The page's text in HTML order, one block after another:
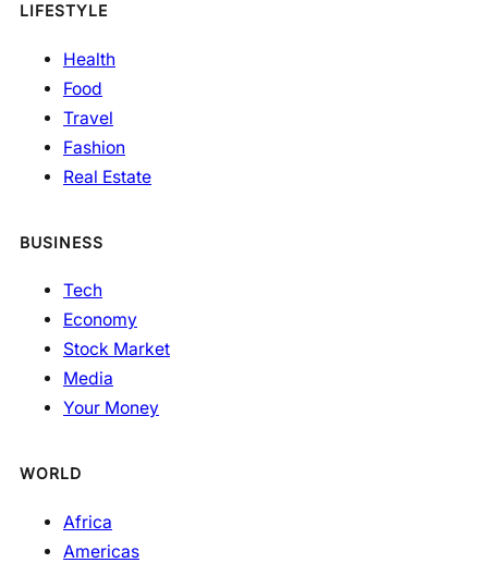
LIFESTYLE
Health
Food
Travel
Fashion
Real Estate
BUSINESS
Tech
Economy
Stock Market
Media
Your Money
WORLD
Africa
Americas